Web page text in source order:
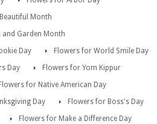
Month
Garden Month
Day
Flowers for World Smile Day
Day
Flowers for Yom Kippur
Flowers for Native American Day
Day
Flowers for Boss's Day
Flowers for Make a Difference Day